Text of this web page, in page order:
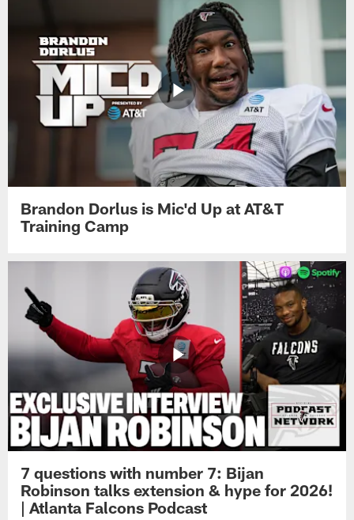
Brandon Dorlus is Mic'd Up at AT&T
Training Camp
7 questions with number 7: Bijan
Robinson talks extension & hype for 2026!
| Atlanta Falcons Podcast